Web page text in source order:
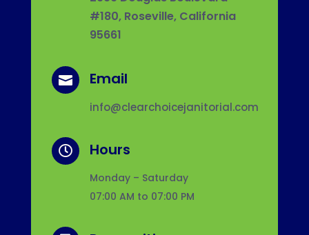
#180, Roseville, California
95661
 Email
info@clearchoicejanitorial.com
 Hours
Monday – Saturday
07:00 AM to 07:00 PM